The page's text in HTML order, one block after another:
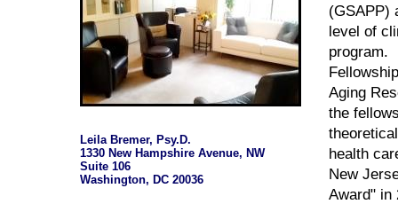
Leila Bremer, Psy.D.
1330 New Hampshire Avenue, NW
Suite 106
Washington, DC 20036
(GSAPP)
level of
program.
Aging
the
health
New
Award" in